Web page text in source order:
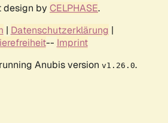
design by CELPHASE.
| Datenschutzerklärung |
-- Imprint
Anubis version v1.26.0.